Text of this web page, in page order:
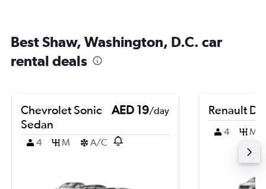
Best Shaw, Washington, D.C. car
rental deals
Chevrolet Sonic
Sedan
AED 19/day
4 M A/C
Renault
4 M